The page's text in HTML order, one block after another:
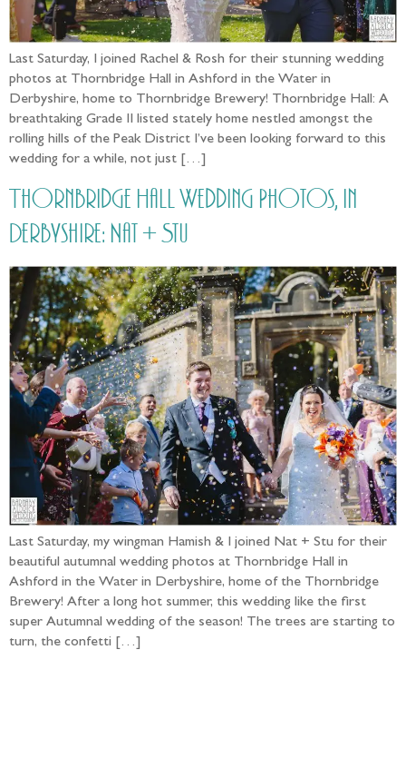
Last Saturday, I joined Rachel & Rosh for their stunning wedding
photos at Thornbridge Hall in Ashford in the Water in
Derbyshire, home to Thornbridge Brewery! Thornbridge Hall: A
breathtaking Grade II listed stately home nestled amongst the
rolling hills of the Peak District I’ve been looking forward to this
wedding for a while, not just […]
Thornbridge Hall Wedding Photos, in
Derbyshire: Nat + Stu
Last Saturday, my wingman Hamish & I joined Nat + Stu for their
beautiful autumnal wedding photos at Thornbridge Hall in
Ashford in the Water in Derbyshire, home of the Thornbridge
Brewery! After a long hot summer, this wedding like the first
super Autumnal wedding of the season! The trees are starting to
turn, the confetti […]